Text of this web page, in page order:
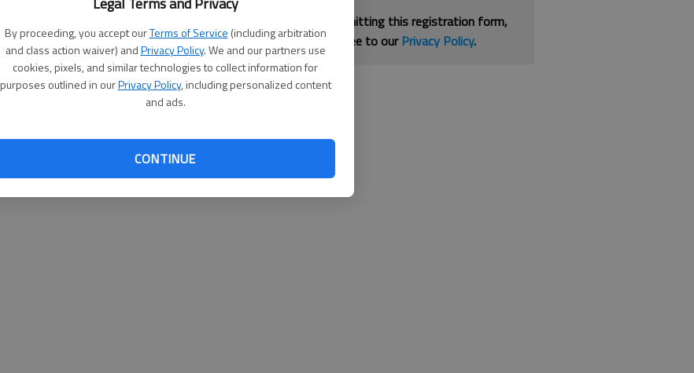
By proceeding, you accept ourTerms of Service (including arbitration
and class action waiver) andPrivacy Policy. We and our partners use
cookies, pixels, and similar technologies to collect information for
purposes outlined in ourPrivacy Policy, including personalized content
and ads.
CONTINUE
By submitting this registration form,
you agree to ourPrivacy Policy.